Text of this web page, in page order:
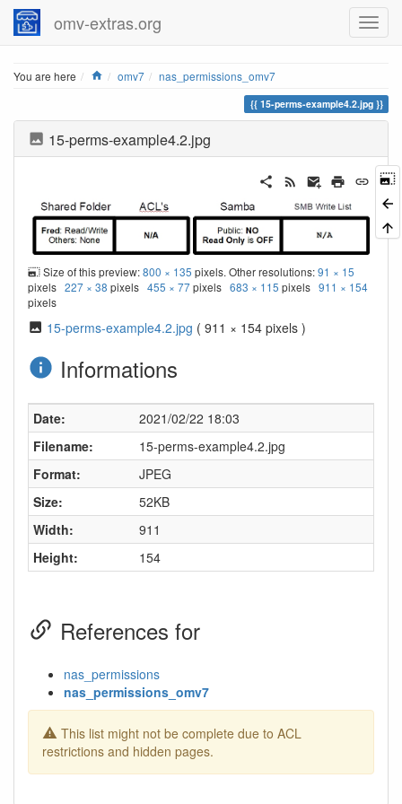
omv-extras.org
You are here Home
omv7 nas_permissions_omv7
15-perms-example4.2.jpg
15-perms-example4.2.jpg
Size of this preview:800 × 135 pixels. Other resolutions:91 × 15
pixels 227 × 38 pixels 455 × 77pixels 683 × 115 pixels 911 × 154
pixels
15-perms-example4.2.jpg ( 911 × 154 pixels )
Informations
Date:
2021/02/22 18:03
Filename:
15-perms-example4.2.jpg
Format:
JPEG
Size:
52KB
Width:
911
Height:
154
References for
nas_permissions
nas_permissions_omv7
This list might not be complete due to ACL
restrictions and hidden pages.